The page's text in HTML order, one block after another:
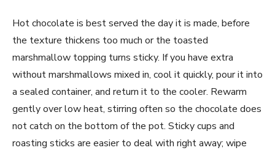
Hot chocolate is best served the day it is made, before
the texture thickens too much or the toasted
marshmallow topping turns sticky. If you have extra
without marshmallows mixed in, cool it quickly, pour it into
a sealed container, and return it to the cooler. Rewarm
gently over low heat, stirring often so the chocolate does
not catch on the bottom of the pot. Sticky cups and
roasting sticks are easier to deal with right away; wipe